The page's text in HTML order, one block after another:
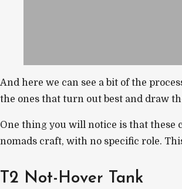
And here we can see a bit of the
the ones that turn out best and draw
One thing you will notice is that these
nomads craft, with no specific role.
T2 Not-Hover Tank